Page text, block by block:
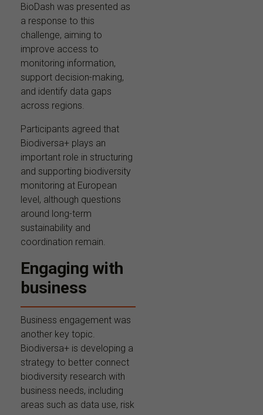
BioDash was presented as
a response to this
challenge, aiming to
improve access to
monitoring information,
support decision-making,
and identify data gaps
across regions.
Participants agreed that
Biodiversa+ plays an
important role in structuring
and supporting biodiversity
monitoring at European
level, although questions
around long-term
sustainability and
coordination remain.
Engaging with
business
Business engagement was
another key topic.
Biodiversa+ is developing a
strategy to better connect
biodiversity research with
business needs, including
areas such as data use, risk